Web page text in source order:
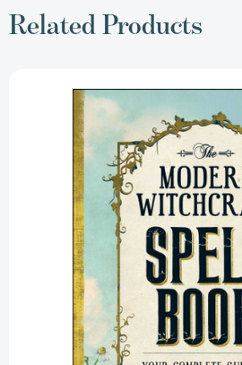
Related Products
Modern
Spell
Book:
Your
Guide
to
Crafting
and
Casting
Spells
(Modern
Magic,
Spells,
Rituals)